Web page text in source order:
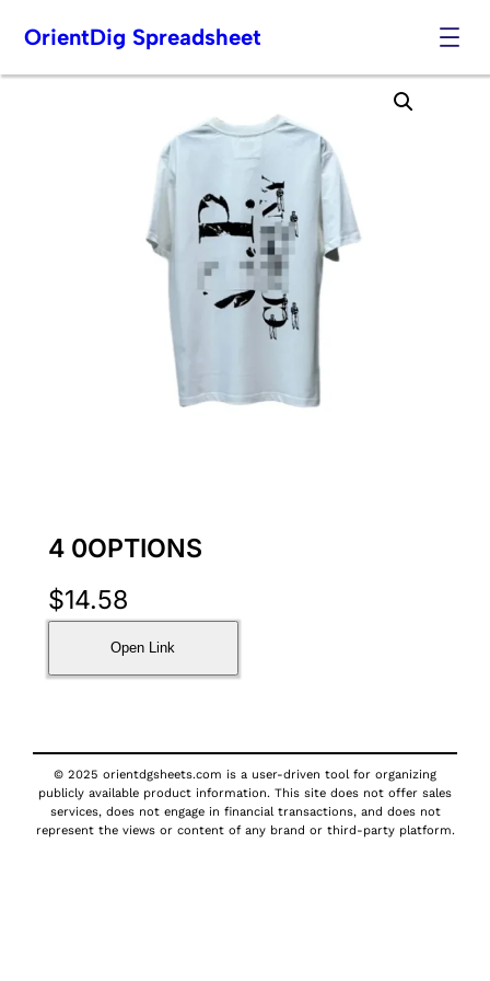
Skip
OrientDig Spreadsheet
4 0OPTIONS
$14.58
Open Link
© 2025 orientdgsheets.com is a user-driven tool for organizing
publicly available product information. This site does not offer sales
services, does not engage in financial transactions, and does not
represent the views or content of any brand or third-party platform.